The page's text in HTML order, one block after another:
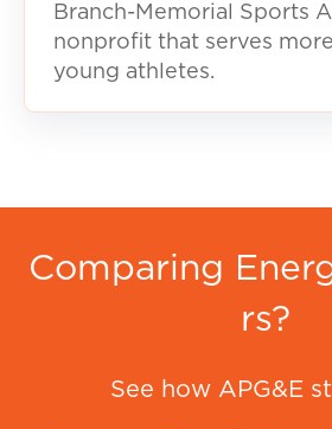
Branch-Memorial Sports
nonprofit that serves
young athletes.
Comparing
rs?
See how APG&E